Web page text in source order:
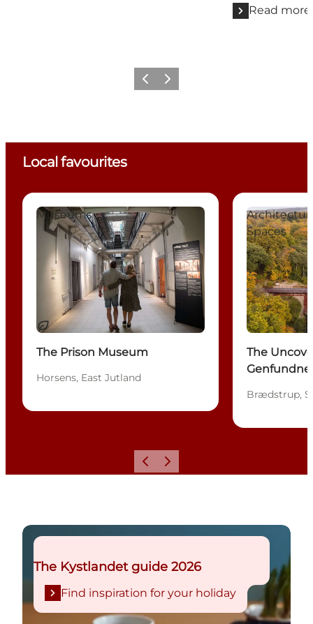
Read more
Previous
Next
Local favourites
The Prison Museum
Sustainable
Museums
The Prison Museum
Horsens, East Jutland
The
Spaces
The
Genfundne
Brædstrup,
Previous
Next
Find inspiration for your holiday
The Kystlandet guide 2026
Find inspiration for your holiday